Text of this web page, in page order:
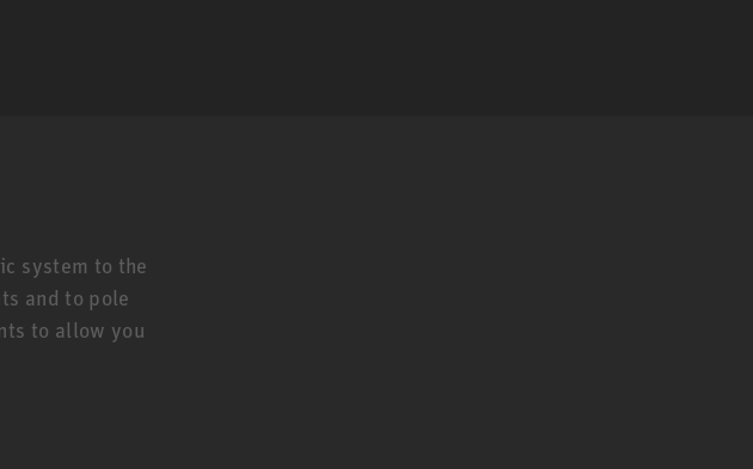
system to the
and to pole
to allow you